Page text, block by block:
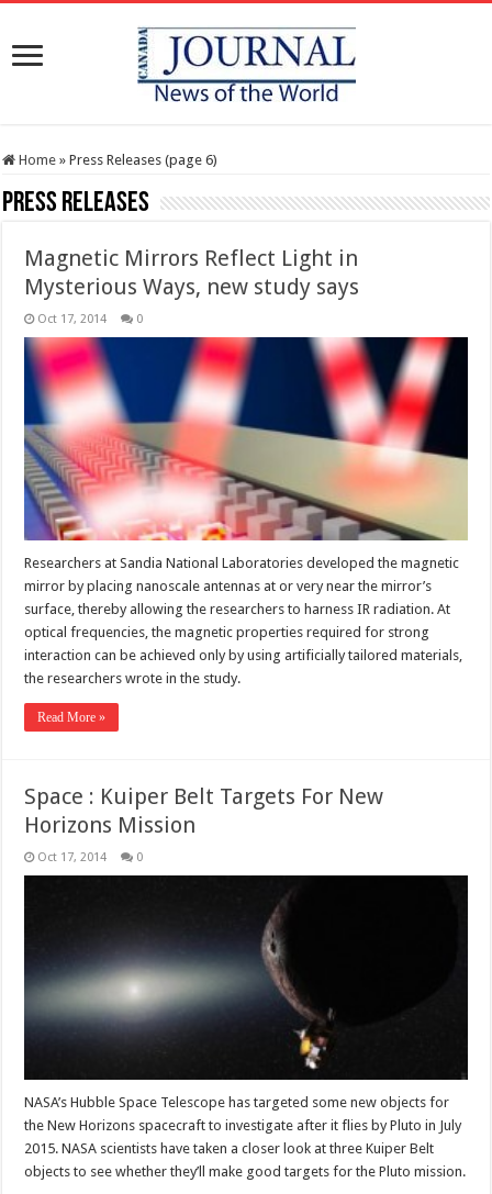
Home » Press Releases (page 6)
Press Releases
Magnetic Mirrors Reflect Light in
Mysterious Ways, new study says
Oct 17, 2014 0
Researchers at Sandia National Laboratories developed the magnetic
mirror by placing nanoscale antennas at or very near the mirror’s
surface, thereby allowing the researchers to harness IR radiation. At
optical frequencies, the magnetic properties required for strong
interaction can be achieved only by using artificially tailored materials,
the researchers wrote in the study.
Read More »
Space : Kuiper Belt Targets For New
Horizons Mission
Oct 17, 2014 0
NASA’s Hubble Space Telescope has targeted some new objects for
the New Horizons spacecraft to investigate after it flies by Pluto in July
2015. NASA scientists have taken a closer look at three Kuiper Belt
objects to see whether they’ll make good targets for the Pluto mission.